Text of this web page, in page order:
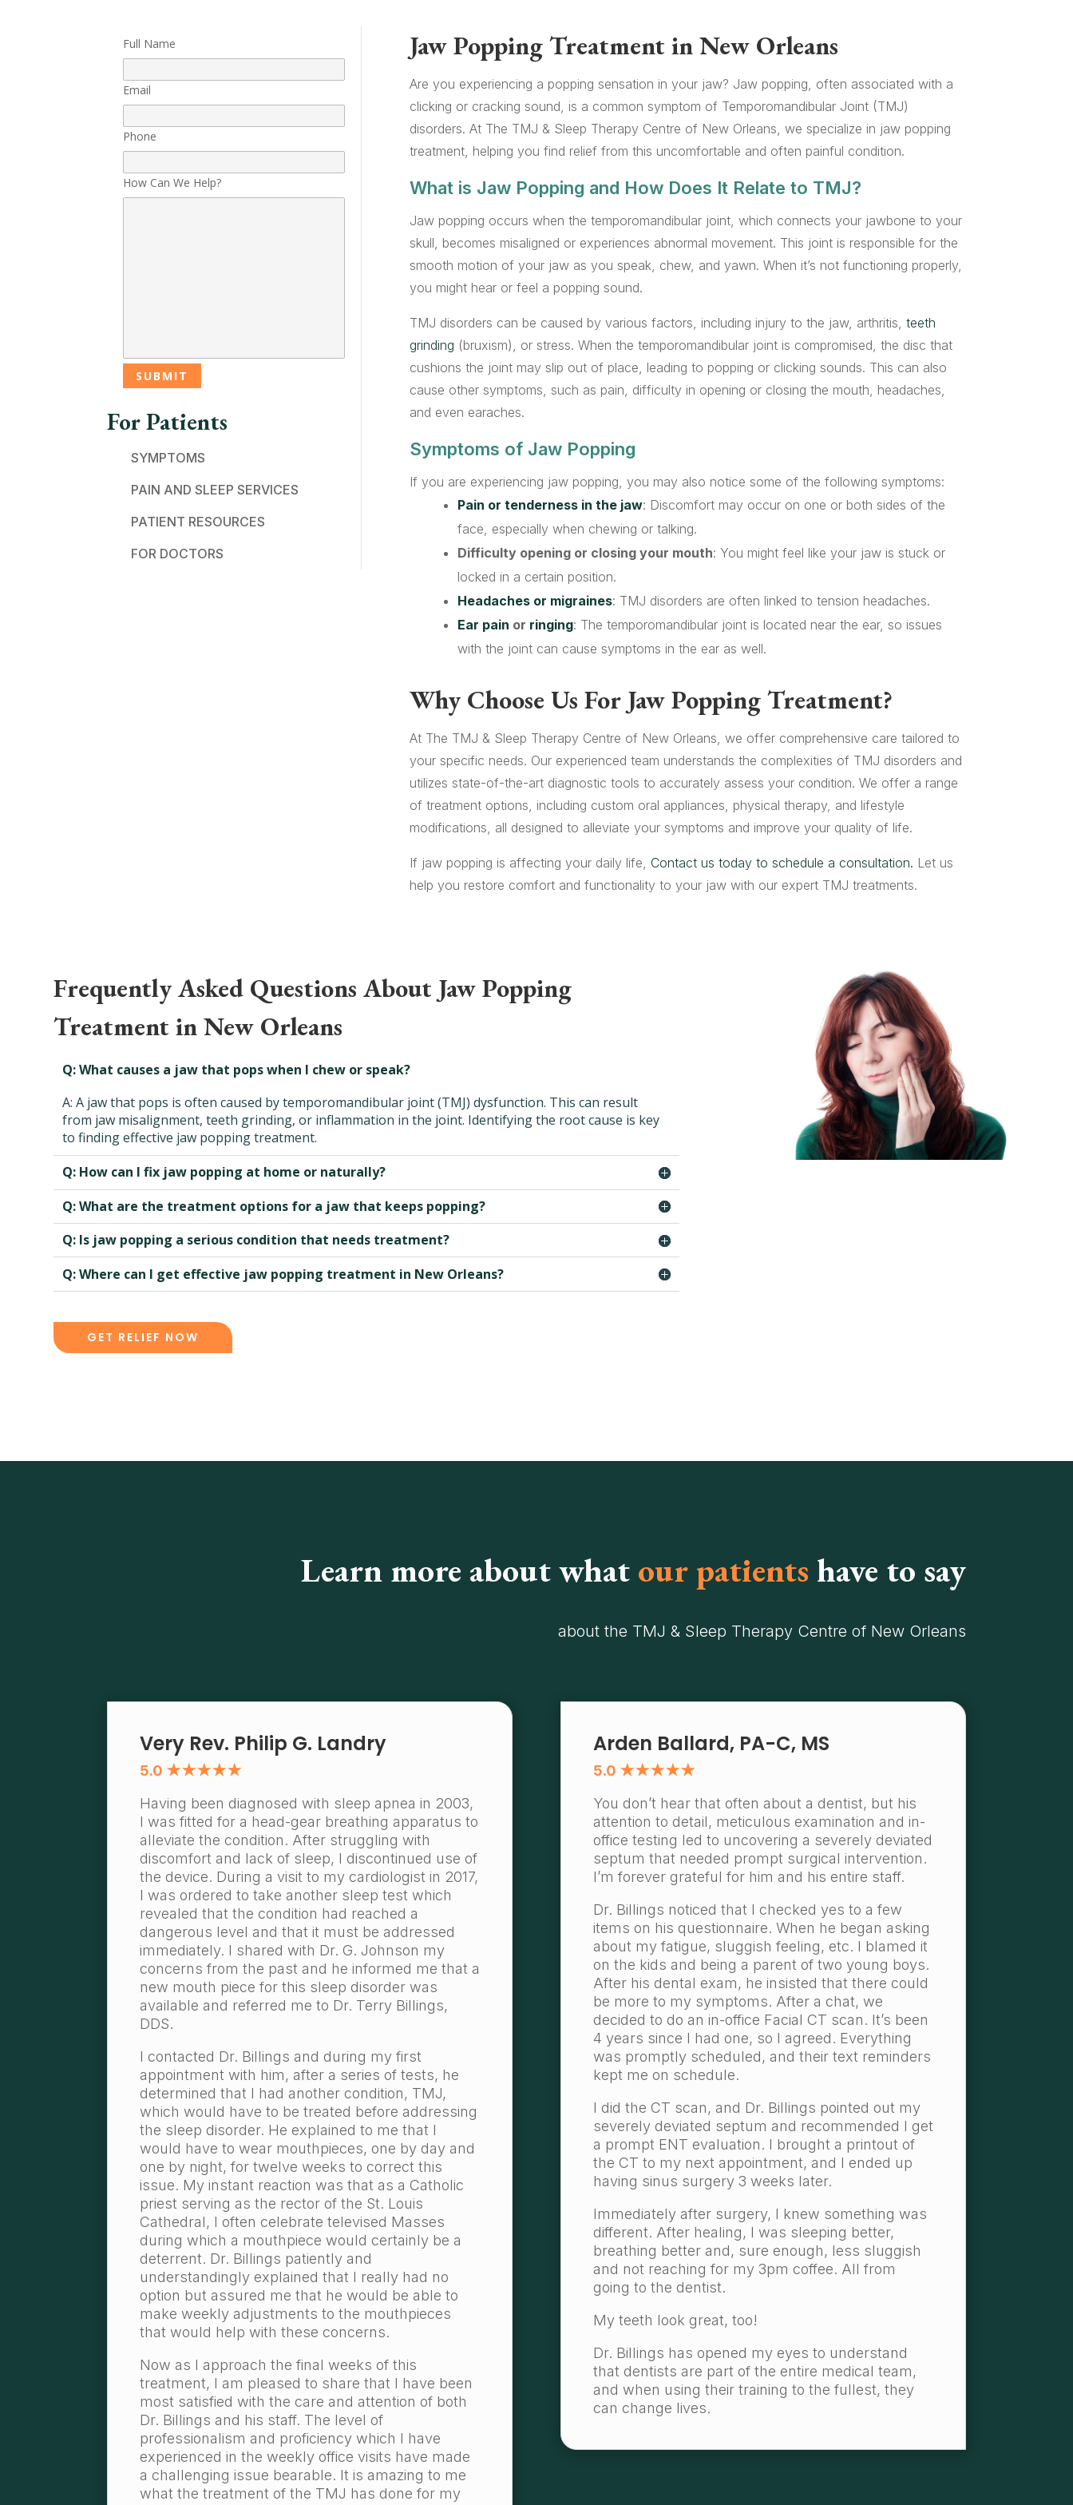
Full Name
Email
Phone
How Can We Help?
For Patients
SYMPTOMS
PAIN AND SLEEP SERVICES
PATIENT RESOURCES
FOR DOCTORS
Jaw Popping Treatment in New Orleans
Are you experiencing a popping sensation in your jaw? Jaw popping, often associated with a
clicking or cracking sound, is a common symptom of Temporomandibular Joint (TMJ)
disorders. At The TMJ & Sleep Therapy Centre of New Orleans, we specialize in jaw popping
treatment, helping you find relief from this uncomfortable and often painful condition.
What is Jaw Popping and How Does It Relate to TMJ?
Jaw popping occurs when the temporomandibular joint, which connects your jawbone to your
skull, becomes misaligned or experiences abnormal movement. This joint is responsible for the
smooth motion of your jaw as you speak, chew, and yawn. When it’s not functioning properly,
you might hear or feel a popping sound.
TMJ disorders can be caused by various factors, including injury to the jaw, arthritis, teeth
grinding (bruxism), or stress. When the temporomandibular joint is compromised, the disc that
cushions the joint may slip out of place, leading to popping or clicking sounds. This can also
cause other symptoms, such as pain, difficulty in opening or closing the mouth, headaches,
and even earaches.
Symptoms of Jaw Popping
If you are experiencing jaw popping, you may also notice some of the following symptoms:
Pain or tenderness in the jaw: Discomfort may occur on one or both sides of the
face, especially when chewing or talking.
Difficulty opening or closing your mouth: You might feel like your jaw is stuck or
locked in a certain position.
Headaches or migraines: TMJ disorders are often linked to tension headaches.
Ear pain or ringing: The temporomandibular joint is located near the ear, so issues
with the joint can cause symptoms in the ear as well.
Why Choose Us For Jaw Popping Treatment?
At The TMJ & Sleep Therapy Centre of New Orleans, we offer comprehensive care tailored to
your specific needs. Our experienced team understands the complexities of TMJ disorders and
utilizes state-of-the-art diagnostic tools to accurately assess your condition. We offer a range
of treatment options, including custom oral appliances, physical therapy, and lifestyle
modifications, all designed to alleviate your symptoms and improve your quality of life.
If jaw popping is affecting your daily life, Contact us today to schedule a consultation. Let us
help you restore comfort and functionality to your jaw with our expert TMJ treatments.
Frequently Asked Questions About Jaw Popping
Treatment in New Orleans
Q: What causes a jaw that pops when I chew or speak?
A: A jaw that pops is often caused by temporomandibular joint (TMJ) dysfunction. This can result
from jaw misalignment, teeth grinding, or inflammation in the joint. Identifying the root cause is key
to finding effective jaw popping treatment.
Q: How can I fix jaw popping at home or naturally?
Q: What are the treatment options for a jaw that keeps popping?
Q: Is jaw popping a serious condition that needs treatment?
Q: Where can I get effective jaw popping treatment in New Orleans?
GET RELIEF NOW
Learn more about what our patients have to say
about the TMJ & Sleep Therapy Centre of New Orleans
Very Rev. Philip G. Landry
5.0 ★★★★★
Having been diagnosed with sleep apnea in 2003,
I was fitted for a head-gear breathing apparatus to
alleviate the condition. After struggling with
discomfort and lack of sleep, I discontinued use of
the device. During a visit to my cardiologist in 2017,
I was ordered to take another sleep test which
revealed that the condition had reached a
dangerous level and that it must be addressed
immediately. I shared with Dr. G. Johnson my
concerns from the past and he informed me that a
new mouth piece for this sleep disorder was
available and referred me to Dr. Terry Billings,
DDS.
I contacted Dr. Billings and during my first
appointment with him, after a series of tests, he
determined that I had another condition, TMJ,
which would have to be treated before addressing
the sleep disorder. He explained to me that I
would have to wear mouthpieces, one by day and
one by night, for twelve weeks to correct this
issue. My instant reaction was that as a Catholic
priest serving as the rector of the St. Louis
Cathedral, I often celebrate televised Masses
during which a mouthpiece would certainly be a
deterrent. Dr. Billings patiently and
understandingly explained that I really had no
option but assured me that he would be able to
make weekly adjustments to the mouthpieces
that would help with these concerns.
Now as I approach the final weeks of this
treatment, I am pleased to share that I have been
most satisfied with the care and attention of both
Dr. Billings and his staff. The level of
professionalism and proficiency which I have
experienced in the weekly office visits have made
a challenging issue bearable. It is amazing to me
what the treatment of the TMJ has done for my
Arden Ballard, PA-C, MS
5.0 ★★★★★
You don’t hear that often about a dentist, but his
attention to detail, meticulous examination and in-
office testing led to uncovering a severely deviated
septum that needed prompt surgical intervention.
I’m forever grateful for him and his entire staff.
Dr. Billings noticed that I checked yes to a few
items on his questionnaire. When he began asking
about my fatigue, sluggish feeling, etc. I blamed it
on the kids and being a parent of two young boys.
After his dental exam, he insisted that there could
be more to my symptoms. After a chat, we
decided to do an in-office Facial CT scan. It’s been
4 years since I had one, so I agreed. Everything
was promptly scheduled, and their text reminders
kept me on schedule.
I did the CT scan, and Dr. Billings pointed out my
severely deviated septum and recommended I get
a prompt ENT evaluation. I brought a printout of
the CT to my next appointment, and I ended up
having sinus surgery 3 weeks later.
Immediately after surgery, I knew something was
different. After healing, I was sleeping better,
breathing better and, sure enough, less sluggish
and not reaching for my 3pm coffee. All from
going to the dentist.
My teeth look great, too!
Dr. Billings has opened my eyes to understand
that dentists are part of the entire medical team,
and when using their training to the fullest, they
can change lives.